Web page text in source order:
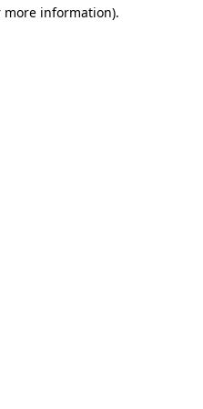
more information).